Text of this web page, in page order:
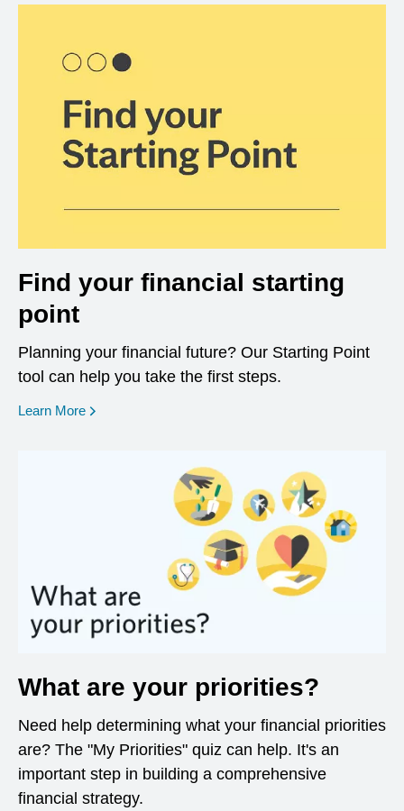
Find your financial starting
point
Planning your financial future? Our Starting Point
tool can help you take the first steps.
Learn More opens in a new window
What are your priorities?
Need help determining what your financial priorities
are? The "My Priorities" quiz can help. It's an
important step in building a comprehensive
financial strategy.